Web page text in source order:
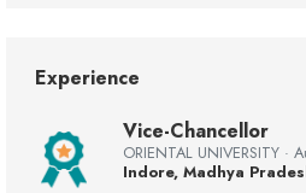
Experience
Vice-Chancellor
ORIENTAL UNIVERSITY ·
Indore, Madhya